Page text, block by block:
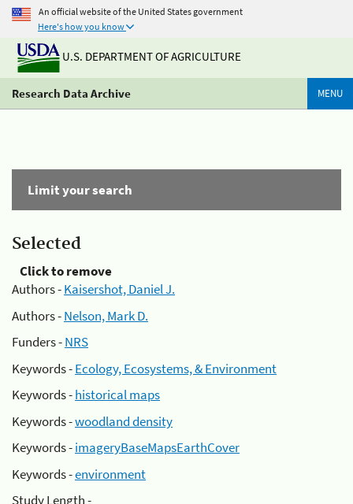
An official website of the United States government
Here's how you know
U.S. DEPARTMENT OF AGRICULTURE
Research Data Archive MENU
Limit your search
Selected
Click to remove
Authors -Kaisershot, Daniel J.
Authors -Nelson, Mark D.
Funders -NRS
Keywords -Ecology, Ecosystems, & Environment
Keywords -historical maps
Keywords -woodland density
Keywords -imageryBaseMapsEarthCover
Keywords -environment
Study Length -